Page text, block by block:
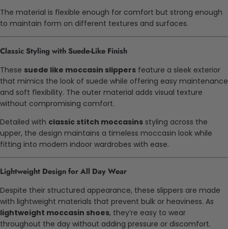
The material is flexible enough for comfort but strong enough
to maintain form on different textures and surfaces.
Classic Styling with Suede-Like Finish
These suede like moccasin slippers feature a sleek exterior
that mimics the look of suede while offering easy maintenance
and soft flexibility. The outer material adds visual texture
without compromising comfort.
Detailed with classic stitch moccasins styling across the
upper, the design maintains a timeless moccasin look while
fitting into modern indoor wardrobes with ease.
Lightweight Design for All Day Wear
Despite their structured appearance, these slippers are made
with lightweight materials that prevent bulk or heaviness. As
lightweight moccasin shoes, they’re easy to wear
throughout the day without adding pressure or discomfort.